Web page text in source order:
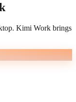
Kimi Work brings